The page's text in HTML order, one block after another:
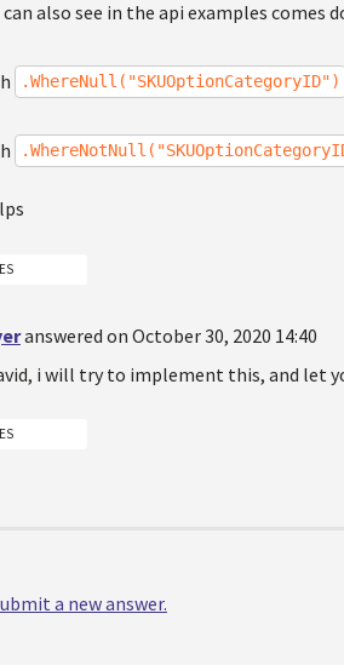
also see in the api examples comes
.WhereNull("SKUOptionCategoryID")
answered on October 30, 2020 14:40
i will try to implement this, and let
a new answer.